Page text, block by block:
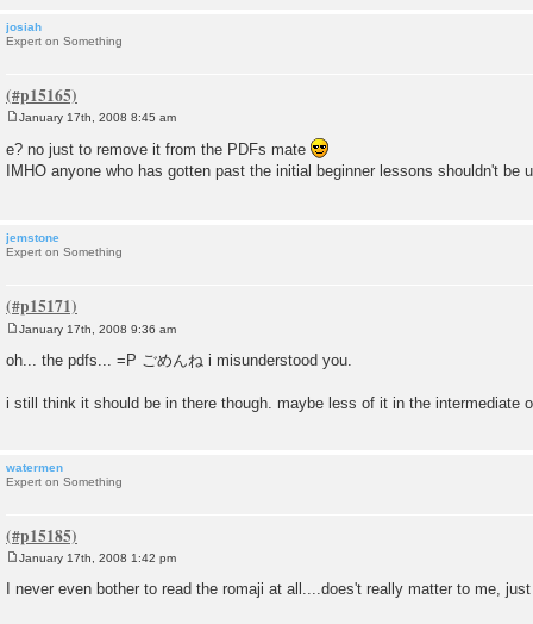
josiah
Expert on Something
o
t
January 17th, 2008 8:45 am
e? no just to remove it from the PDFs mate
IMHO anyone who has gotten past the initial beginner lessons shouldn't be
jemstone
Expert on Something
s
January 17th, 2008 9:36 am
oh... the pdfs... =P ごめんね i misunderstood you.
i still think it should be in there though. maybe less of it in the intermediate
watermen
Expert on Something
s
January 17th, 2008 1:42 pm
I never even bother to read the romaji at all....does't really matter to me,